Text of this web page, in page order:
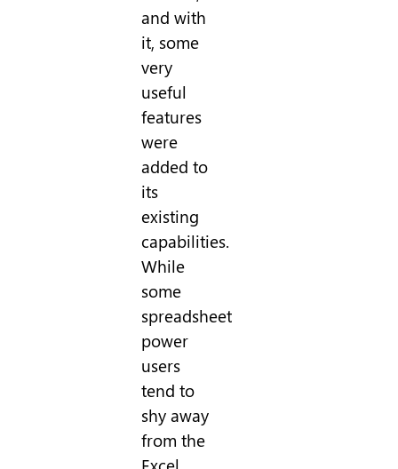
and with
it, some
very
useful
features
were
added to
its
existing
capabilities.
While
some
spreadsheet
power
users
tend to
shy away
from the